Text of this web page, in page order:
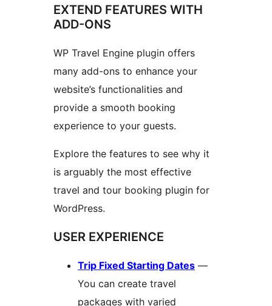
EXTEND FEATURES WITH
ADD-ONS
WP Travel Engine plugin offers
many add-ons to enhance your
website’s functionalities and
provide a smooth booking
experience to your guests.
Explore the features to see why it
is arguably the most effective
travel and tour booking plugin for
WordPress.
USER EXPERIENCE
Trip Fixed Starting Dates —
You can create travel
packages with varied